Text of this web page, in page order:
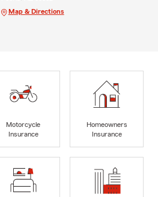
Map & Directions
Motorcycle
Insurance
Homeowners
Insurance